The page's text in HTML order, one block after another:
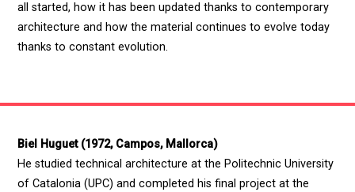
all started, how it has been updated thanks to contemporary
architecture and how the material continues to evolve today
thanks to constant evolution.
Biel Huguet (1972, Campos, Mallorca)
He studied technical architecture at the Politechnic University
of Catalonia (UPC) and completed his final project at the